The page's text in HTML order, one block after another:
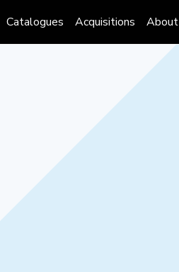
Catalogues Acquisitions About